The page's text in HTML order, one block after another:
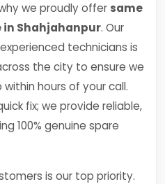
we proudly offer same
in Shahjahanpur. Our
technicians is
the city to ensure we
hours of your call.
fix; we provide reliable,
100% genuine spare
is our top priority.